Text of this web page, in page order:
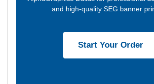
and high-quality SEG banner
Start Your Order